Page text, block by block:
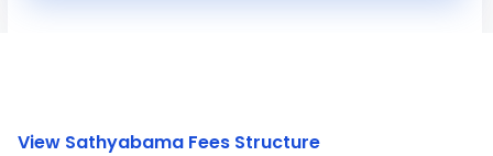
View Sathyabama Fees Structure